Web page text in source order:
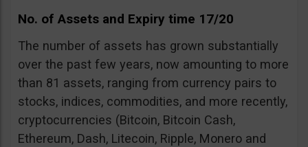
No. of Assets and Expiry time 17/20
The number of assets has grown substantially
over the past few years, now amounting to more
than 81 assets, ranging from currency pairs to
stocks, indices, commodities, and more recently,
cryptocurrencies (Bitcoin, Bitcoin Cash,
Ethereum, Dash, Litecoin, Ripple, Monero and